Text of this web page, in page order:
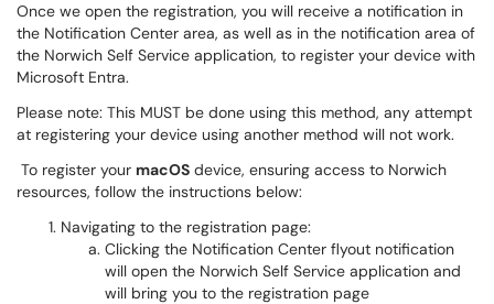
Once we open the registration, you will receive a notification in
the Notification Center area, as well as in the notification area of
the Norwich Self Service application, to register your device with
Microsoft Entra.
Please note: This MUST be done using this method, any attempt
at registering your device using another method will not work.
To register your macOS device, ensuring access to Norwich
resources, follow the instructions below:
Navigating to the registration page:
Clicking the Notification Center flyout notification
will open the Norwich Self Service application and
will bring you to the registration page